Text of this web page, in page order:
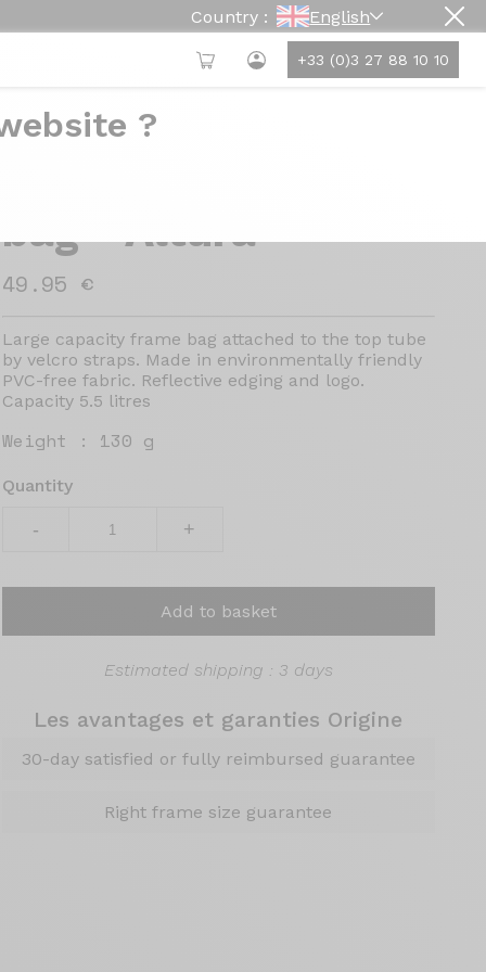
Country : English
+33 (0)3 27 88 10 10
?
bag - Altura
49.95 €
Large capacity frame bag attached to the top tube
by velcro straps. Made in environmentally friendly
PVC-free fabric. Reflective edging and logo.
Capacity 5.5 litres
Weight : 130 g
Quantity
- +
Add to basket
Estimated shipping : 3 days
Les avantages et garanties Origine
30-day satisfied or fully reimbursed guarantee
Right frame size guarantee